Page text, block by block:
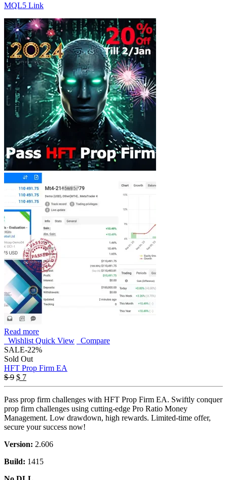
MQL5 Link
Read more
Wishlist Quick View
Compare
SALE-22%
Sold Out
HFT Prop Firm EA
$9 Original
price
$ 9.
$ 7Current
price
$ 7.
Pass prop firm challenges with HFT Prop Firm EA. Swiftly conquer
prop firm challenges using cutting-edge Pro Ratio Money
Management. Low drawdown, high rewards. Limited-time offer,
secure your success now!
Version: 2.606
Build: 1415